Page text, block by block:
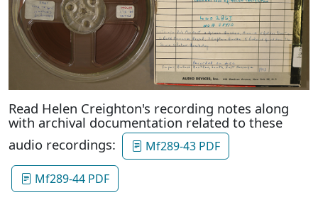
Read Helen Creighton's recording notes along
with archival documentation related to these
audio recordings:
Mf289-43 PDF
Mf289-44 PDF